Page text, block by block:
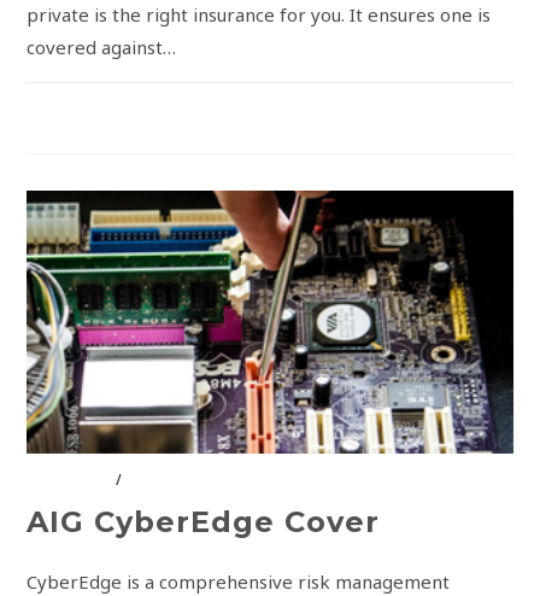
private is the right insurance for you. It ensures one is
covered against…
/
AIG CyberEdge Cover
CyberEdge is a comprehensive risk management